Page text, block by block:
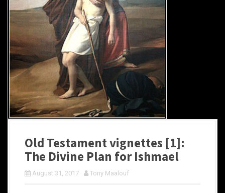
Old Testament vignettes [1]:
The Divine Plan for Ishmael
August 31, 2017 Tony Maalouf